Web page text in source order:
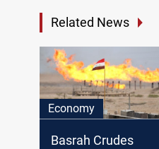
Related News
Economy
Basrah Crudes